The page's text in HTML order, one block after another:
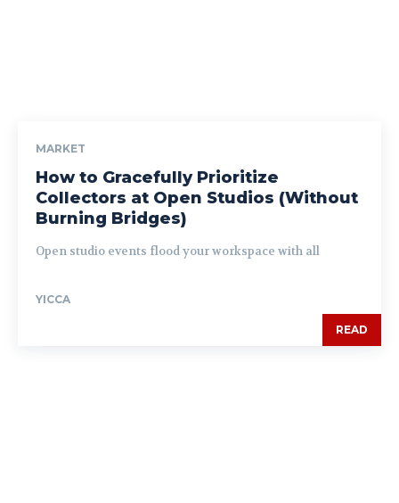
MARKET
How to Gracefully Prioritize
Collectors at Open Studios (Without
Burning Bridges)
Open studio events flood your workspace with all
YICCA
READ